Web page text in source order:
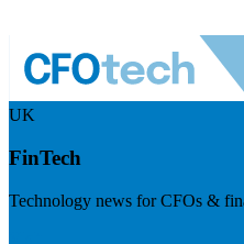
UK
FinTech
Technology news for CFOs &